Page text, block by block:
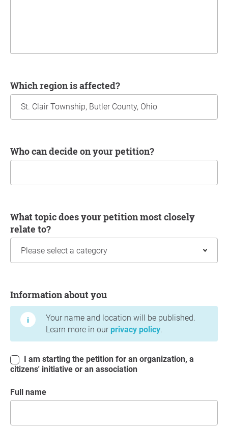
Which region is affected?
Who can decide on your petition?
What topic does your petition most closely
relate to?
Information about you
Your name and location will be published.
Learn more in our privacy policy.
citizens' initiative or an association
Full name